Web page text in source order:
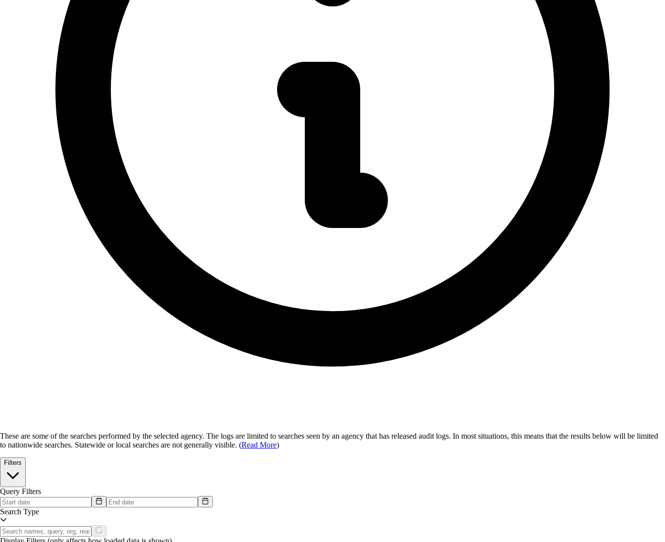
These are some of the searches performed by the selected agency. The logs are limited to searches seen by an agency that has released audit logs. In most situations, this means that the results below will be limited
to nationwide searches. Statewide or local searches are not generally visible. (Read More)
Filters
Query Filters
Search Type